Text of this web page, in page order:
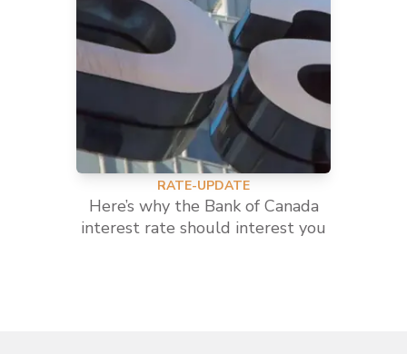
RATE-UPDATE
Here’s why the Bank of Canada
interest rate should interest you